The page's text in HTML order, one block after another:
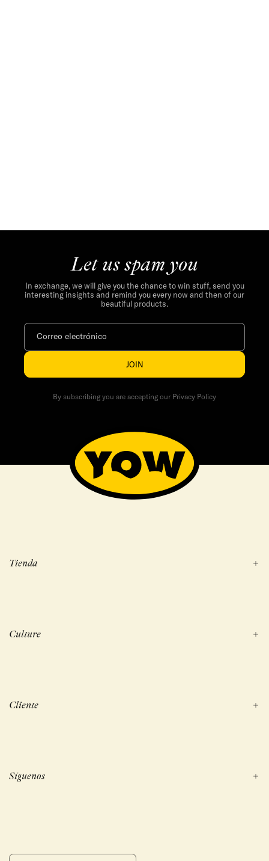
Let us spam you
In exchange, we will give you the chance to win stuff, send you
interesting insights and remind you every now and then of our
beautiful products.
Correo electrónico
JOIN
By subscribing you are accepting our Privacy Policy
Tienda
Culture
Cliente
Síguenos